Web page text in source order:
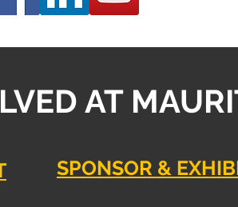
AT
SPONSOR &